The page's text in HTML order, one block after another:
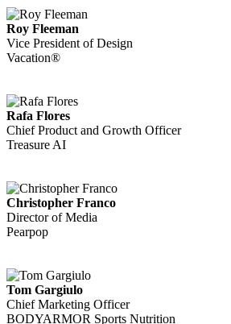
Roy Fleeman
Vice President of Design
Vacation®
Rafa Flores
Chief Product and Growth Officer
Treasure AI
Christopher Franco
Director of Media
Pearpop
Tom Gargiulo
Chief Marketing Officer
BODYARMOR Sports Nutrition